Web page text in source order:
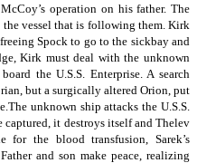
operation on his father. The
vessel that is following them. Kirk
Spock to go to the sickbay and
Kirk must deal with the unknown
the U.S.S. Enterprise. A search
but a surgically altered Orion, put
unknown ship attacks the U.S.S.
captured, it destroys itself and Thelev
for the blood transfusion, Sarek’s
and son make peace, realizing